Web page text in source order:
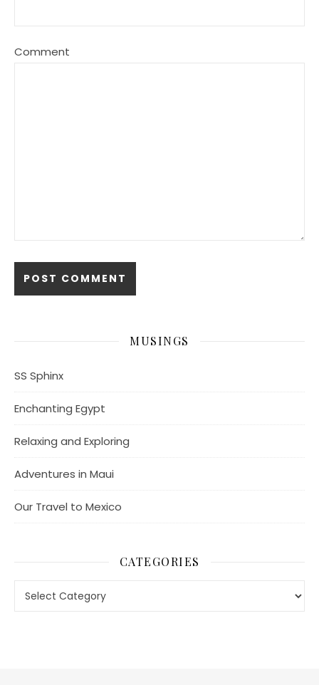
Comment
MUSINGS
SS Sphinx
Enchanting Egypt
Relaxing and Exploring
Adventures in Maui
Our Travel to Mexico
CATEGORIES